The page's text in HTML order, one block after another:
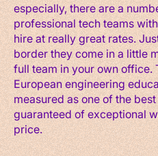
especially, there are a
professional tech teams
hire at really great rates.
border they come in a little
full team in your own office.
European engineering
measured as one of the
guaranteed of exceptional
price.